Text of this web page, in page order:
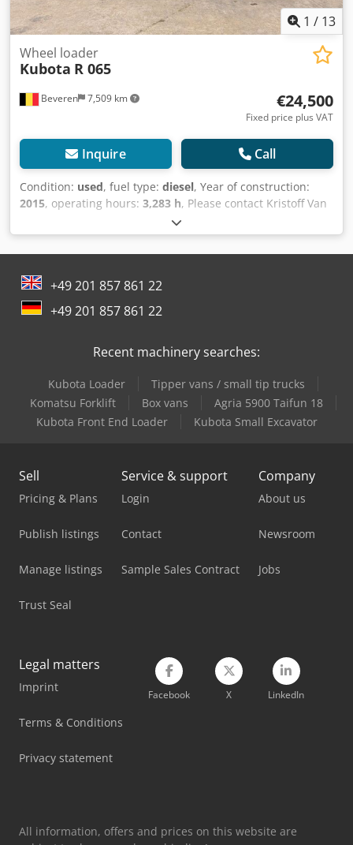
1 / 13
Beveren 7,509 km
Wheel loader
Kubota R 065
€24,500
Fixed price plus VAT
Inquire Call
Condition: used, fuel type: diesel, Year of construction:
2015, operating hours: 3,283 h, Please contact Kristoff Van
Havere for more information Cjdpfx Apeyzl Dkeyorf -
Hydraulic quick hitch - Bucket and forks - Belgium
registration
+49 201 857 861 22
+49 201 857 861 22
Recent machinery searches:
Kubota Loader
Tipper vans / small tip trucks
Komatsu Forklift
Box vans
Agria 5900 Taifun 18
Kubota Front End Loader
Kubota Small Excavator
Sell
Pricing & Plans
Publish listings
Manage listings
Trust Seal
Service & support
Login
Contact
Sample Sales Contract
Company
About us
Newsroom
Jobs
Legal matters
Imprint
Terms & Conditions
Privacy statement
Facebook X LinkedIn
All information, offers and prices on this website are